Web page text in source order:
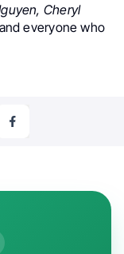
Cheryl
and everyone who